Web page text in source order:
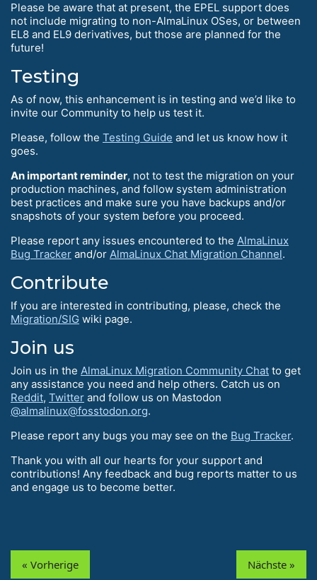
Please be aware that at present, the EPEL support does
not include migrating to non-AlmaLinux OSes, or between
EL8 and EL9 derivatives, but those are planned for the
future!
Testing
As of now, this enhancement is in testing and we’d like to
invite our Community to help us test it.
Please, follow the Testing Guide and let us know how it
goes.
An important reminder, not to test the migration on your
production machines, and follow system administration
best practices and make sure you have backups and/or
snapshots of your system before you proceed.
Please report any issues encountered to the AlmaLinux
Bug Tracker and/or AlmaLinux Chat Migration Channel.
Contribute
If you are interested in contributing, please, check the
Migration/SIG wiki page.
Join us
Join us in the AlmaLinux Migration Community Chat to get
any assistance you need and help others. Catch us on
Reddit, Twitter and follow us on Mastodon
@almalinux@fosstodon.org.
Please report any bugs you may see on the Bug Tracker.
Thank you with all our hearts for your support and
contributions! Any feedback and bug reports matter to us
and engage us to become better.
« Vorherige Nächste »